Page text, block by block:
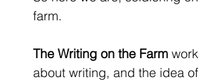
farm.
The Writing on the Farm
about writing, and the idea